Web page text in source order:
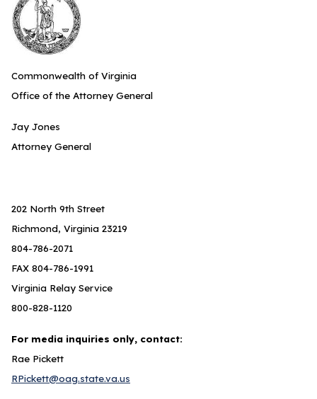
Commonwealth of Virginia
Office of the Attorney General
Jay Jones
Attorney General
202 North 9th Street
Richmond, Virginia 23219
804-786-2071
FAX 804-786-1991
Virginia Relay Service
800-828-1120
For media inquiries only, contact:
Rae Pickett
RPickett@oag.state.va.us